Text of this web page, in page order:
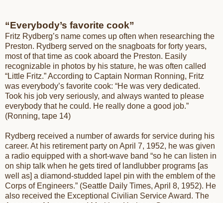
“Everybody’s favorite cook”
Fritz Rydberg’s name comes up often when researching the
Preston. Rydberg served on the snagboats for forty years,
most of that time as cook aboard the Preston. Easily
recognizable in photos by his stature, he was often called
“Little Fritz.” According to Captain Norman Ronning, Fritz
was everybody’s favorite cook: “He was very dedicated.
Took his job very seriously, and always wanted to please
everybody that he could. He really done a good job.”
(Ronning, tape 14)
Rydberg received a number of awards for service during his
career. At his retirement party on April 7, 1952, he was given
a radio equipped with a short-wave band “so he can listen in
on ship talk when he gets tired of landlubber programs [as
well as] a diamond-studded lapel pin with the emblem of the
Corps of Engineers.” (Seattle Daily Times, April 8, 1952). He
also received the Exceptional Civilian Service Award. The